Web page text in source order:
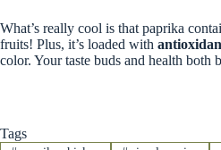
What’s really cool is that paprika
fruits! Plus, it’s loaded with
color. Your taste buds and health both
Tags